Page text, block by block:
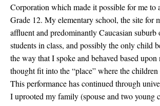
Corporation which made it possible for me
Grade 12. My elementary school, the site for
affluent and predominantly Caucasian
students in class, and possibly the only child
the way that I spoke and behaved based
thought fit into the “place” where the
This performance has continued through
I uprooted my family (spouse and two young